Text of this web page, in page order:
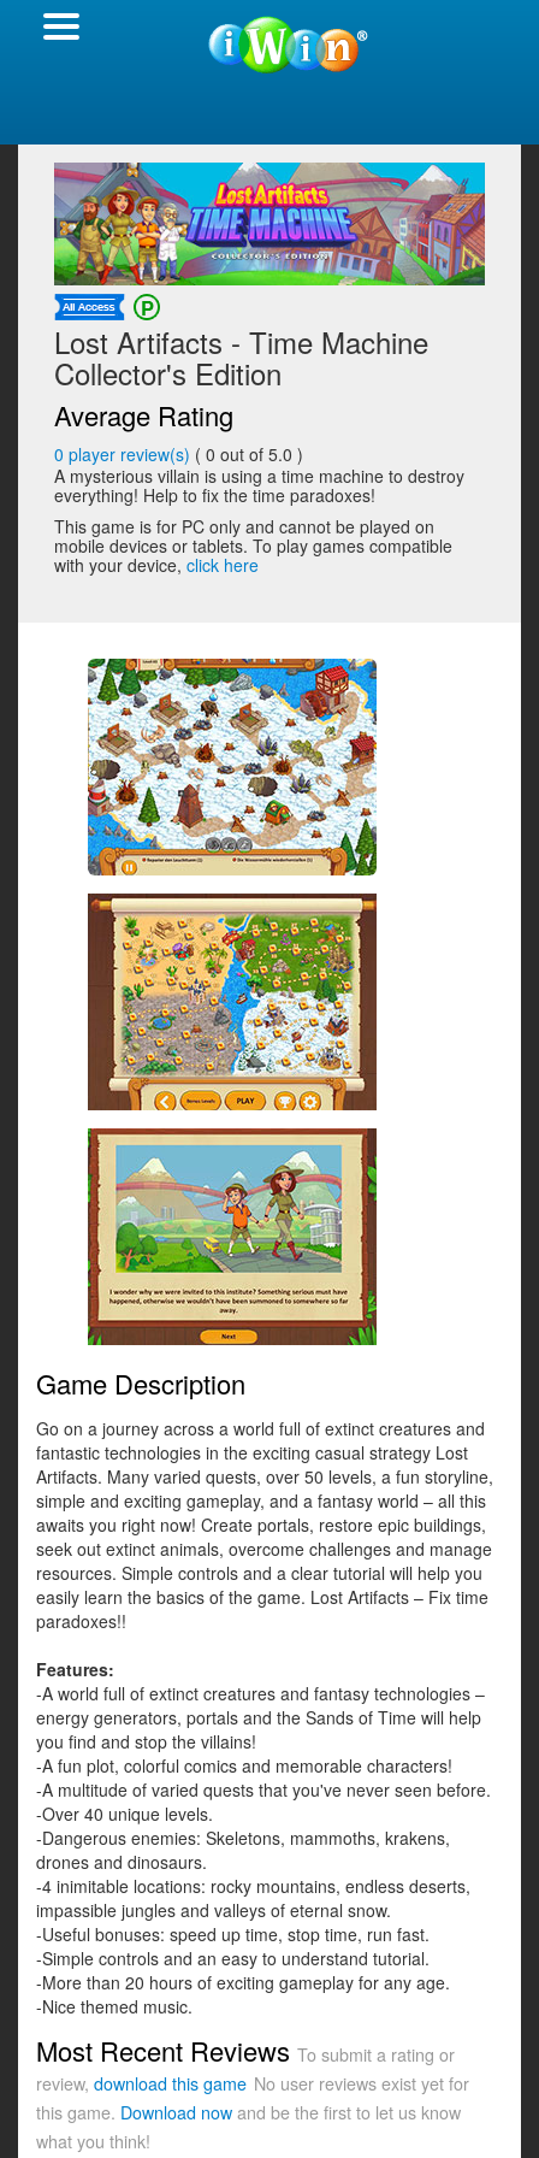
Lost Artifacts - Time Machine
Collector's Edition
Average Rating
0 player review(s) ( 0 out of 5.0 )
A mysterious villain is using a time machine to destroy
everything! Help to fix the time paradoxes!
This game is for PC only and cannot be played on
mobile devices or tablets. To play games compatible
with your device, click here
Game Description
Go on a journey across a world full of extinct creatures and
fantastic technologies in the exciting casual strategy Lost
Artifacts. Many varied quests, over 50 levels, a fun storyline,
simple and exciting gameplay, and a fantasy world – all this
awaits you right now! Create portals, restore epic buildings,
seek out extinct animals, overcome challenges and manage
resources. Simple controls and a clear tutorial will help you
easily learn the basics of the game. Lost Artifacts – Fix time
paradoxes!!
Features:
-A world full of extinct creatures and fantasy technologies –
energy generators, portals and the Sands of Time will help
you find and stop the villains!
-A fun plot, colorful comics and memorable characters!
-A multitude of varied quests that you've never seen before.
-Over 40 unique levels.
-Dangerous enemies: Skeletons, mammoths, krakens,
drones and dinosaurs.
-4 inimitable locations: rocky mountains, endless deserts,
impassible jungles and valleys of eternal snow.
-Useful bonuses: speed up time, stop time, run fast.
-Simple controls and an easy to understand tutorial.
-More than 20 hours of exciting gameplay for any age.
-Nice themed music.
Most Recent Reviews To submit a rating or
review, download this game No user reviews exist yet for
this game. Download now and be the first to let us know
what you think!